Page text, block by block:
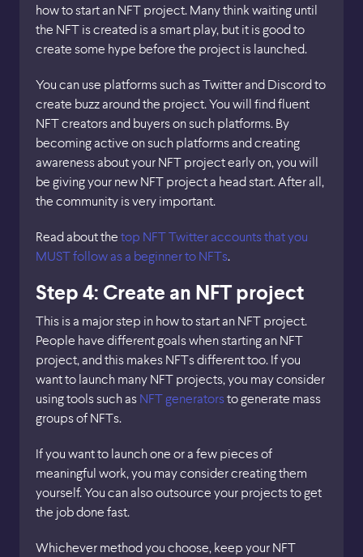
how to start an NFT project. Many think waiting until
the NFT is created is a smart play, but it is good to
create some hype before the project is launched.
You can use platforms such as Twitter and Discord to
create buzz around the project. You will find fluent
NFT creators and buyers on such platforms. By
becoming active on such platforms and creating
awareness about your NFT project early on, you will
be giving your new NFT project a head start. After all,
the community is very important.
Read about the top NFT Twitter accounts that you
MUST follow as a beginner to NFTs.
Step 4: Create an NFT project
This is a major step in how to start an NFT project.
People have different goals when starting an NFT
project, and this makes NFTs different too. If you
want to launch many NFT projects, you may consider
using tools such as NFT generatorsto generate mass
groups of NFTs.
If you want to launch one or a few pieces of
meaningful work, you may consider creating them
yourself. You can also outsource your projects to get
the job done fast.
Whichever method you choose, keep your NFT